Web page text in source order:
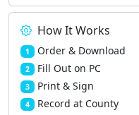
How It Works
1 Order & Download
2 Fill Out on PC
3 Print & Sign
4 Record at County